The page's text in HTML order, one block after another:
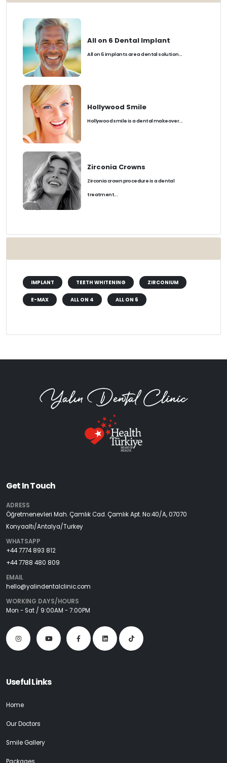
All on 6 Dental Implant
All on 6 implants are a dental solution...
Hollywood Smile
Hollywood smile is a dental makeover...
Zirconia Crowns
Zirconia crown procedure is a dental
treatment...
IMPLANT TEETH WHITENING ZIRCONIUM
E-MAX ALL ON 4 ALL ON 6
Get In Touch
ADRESS
Öğretmenevleri Mah. Çamlık Cad. Çamlık Apt. No:40/A, 07070
Konyaaltı/Antalya/Turkey
WHATSAPP
+44 7774 893 812
+44 7788 480 809
EMAIL
hello@yalindentalclinic.com
WORKING DAYS/HOURS
Mon - Sat / 9:00AM - 7:00PM
Useful Links
Home
Our Doctors
Smile Gallery